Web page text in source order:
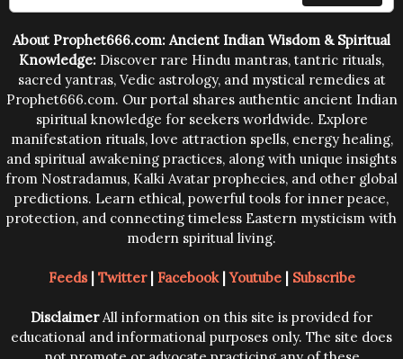
About Prophet666.com: Ancient Indian Wisdom & Spiritual
Knowledge: Discover rare Hindu mantras, tantric rituals,
sacred yantras, Vedic astrology, and mystical remedies at
Prophet666.com. Our portal shares authentic ancient Indian
spiritual knowledge for seekers worldwide. Explore
manifestation rituals, love attraction spells, energy healing,
and spiritual awakening practices, along with unique insights
from Nostradamus, Kalki Avatar prophecies, and other global
predictions. Learn ethical, powerful tools for inner peace,
protection, and connecting timeless Eastern mysticism with
modern spiritual living.
Feeds| Twitter| Facebook|Youtube| Subscribe
DisclaimerAll information on this site is provided for
educational and informational purposes only. The site does